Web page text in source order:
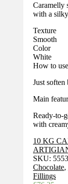
Caramelly
with a
Texture
Smooth
Color
White
How to use
Just
Main
Ready-to-
with
10 KG
SKU: 5553
Chocolate,
Fillings